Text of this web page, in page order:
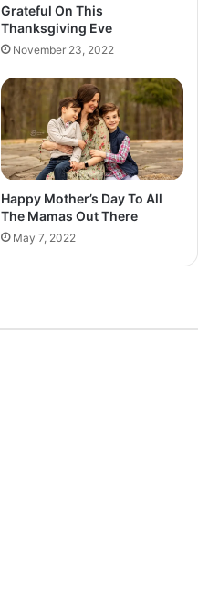
Grateful On This
Thanksgiving Eve
November 23, 2022
Happy Mother’s Day To All
The Mamas Out There
May 7, 2022